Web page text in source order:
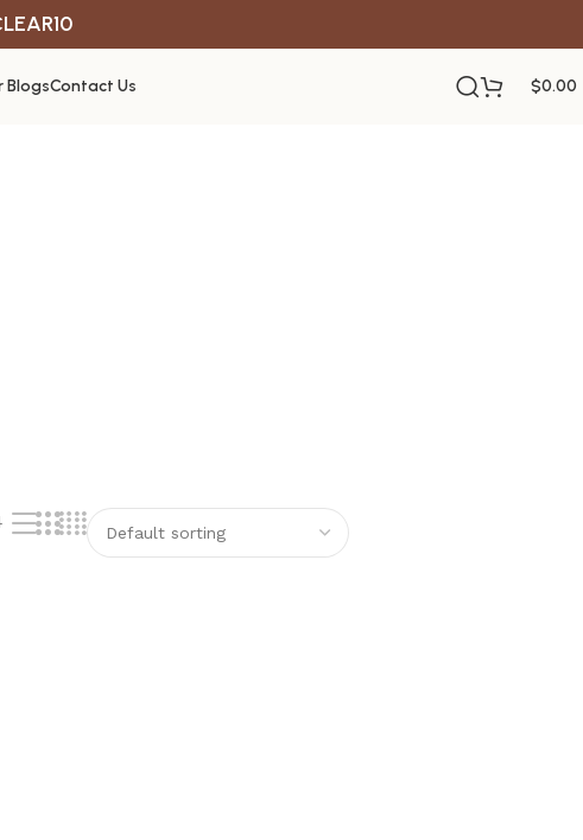
BlogsContact Us $0.00